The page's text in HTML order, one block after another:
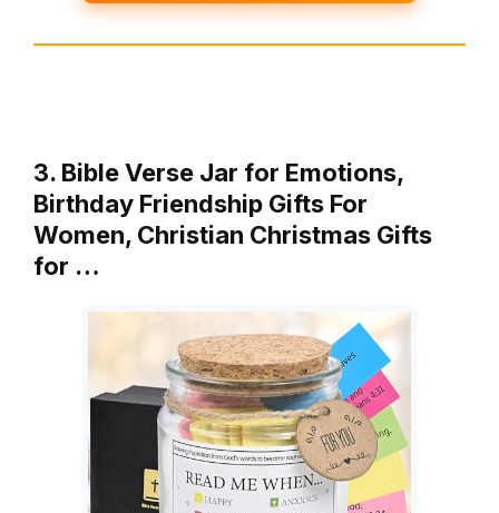
3. Bible Verse Jar for Emotions,
Birthday Friendship Gifts For
Women, Christian Christmas Gifts
for …